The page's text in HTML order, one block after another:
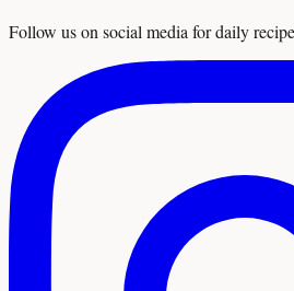
Follow us on social media for daily